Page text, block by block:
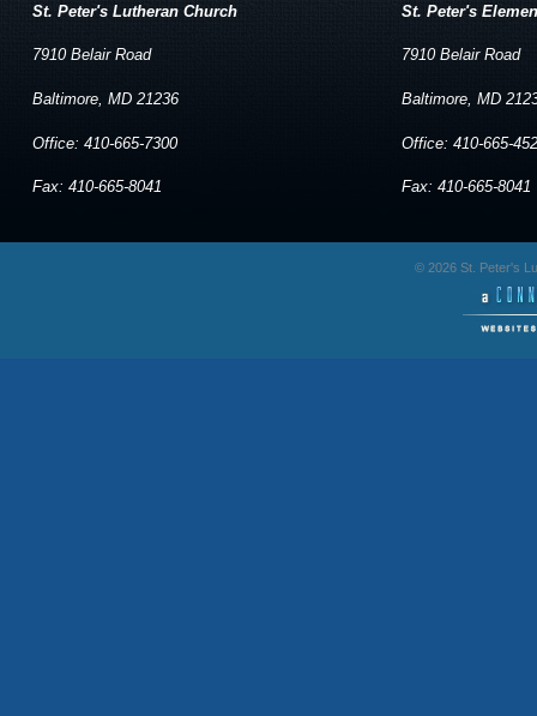
St. Peter's Lutheran Church
7910 Belair Road
Baltimore, MD 21236
Office: 410-665-7300
Fax: 410-665-8041
St. Peter's
7910 Belair Road
Baltimore, MD
Office: 410-665-
Fax: 410-665-8041
© 2026 St. Peter's